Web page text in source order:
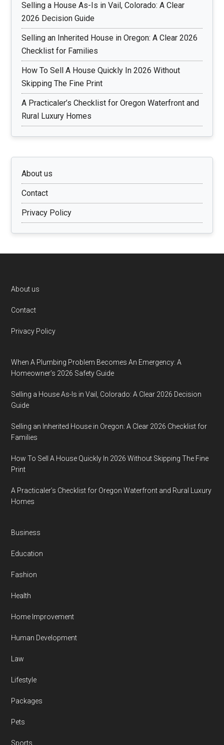
Selling a House As-Is in Vail, Colorado: A Clear
2026 Decision Guide
Selling an Inherited House in Oregon: A Clear 2026
Checklist for Families
How To Sell A House Quickly In 2026 Without
Skipping The Fine Print
A Practicaler’s Checklist for Oregon Waterfront and
Rural Luxury Homes
About us
Contact
Privacy Policy
Footer
About us
Contact
Privacy Policy
When A Plumbing Problem Becomes An Emergency: A
Homeowner’s 2026 Safety Guide
Selling a House As-Is in Vail, Colorado: A Clear 2026 Decision
Guide
Selling an Inherited House in Oregon: A Clear 2026 Checklist for
Families
How To Sell A House Quickly In 2026 Without Skipping The Fine
Print
A Practicaler’s Checklist for Oregon Waterfront and Rural Luxury
Homes
Business
Education
Fashion
Health
Home Improvement
Human Development
Law
Lifestyle
Packages
Pets
Sports